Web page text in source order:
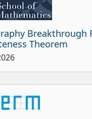
Breakthrough
Theorem